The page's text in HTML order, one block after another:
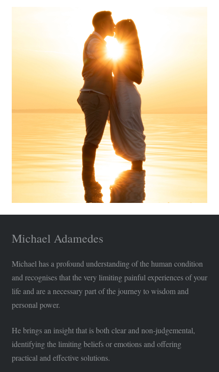
Michael Adamedes
Michael has a profound understanding of the human condition
and recognises that the very limiting painful experiences of your
life and are a necessary part of the journey to wisdom and
personal power.
He brings an insight that is both clear and non-judgemental,
identifying the limiting beliefs or emotions and offering
practical and effective solutions.